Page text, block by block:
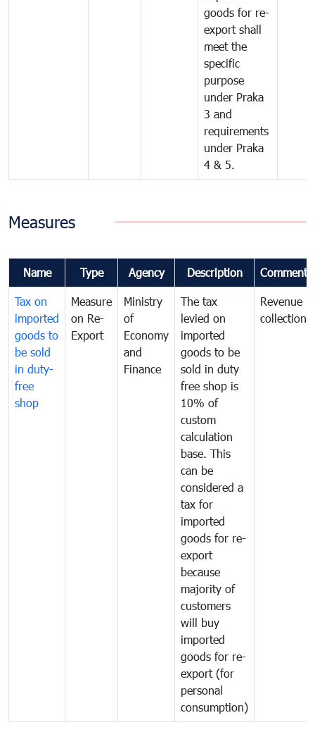
goods for re-
export shall
meet the
specific
purpose
under Praka
3 and
requirements
under Praka
4 & 5.
Measures
Name Type Agency Description Comments
Tax on
imported
goods to
be sold
in duty-
free
shop
Measure
on Re-
Export
Ministry
of
Economy
and
Finance
The tax
levied on
imported
goods to be
sold in duty
free shop is
10% of
custom
calculation
base. This
can be
considered a
tax for
imported
goods for re-
export
because
majority of
customers
will buy
imported
goods for re-
export (for
personal
consumption)
Revenue
collection